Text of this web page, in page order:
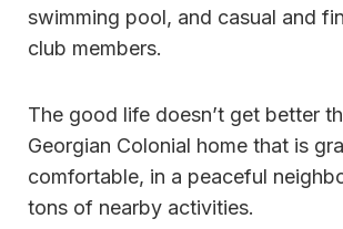
swimming pool, and casual and
club members.
The good life doesn’t get better
Georgian Colonial home that is
comfortable, in a peaceful
tons of nearby activities.